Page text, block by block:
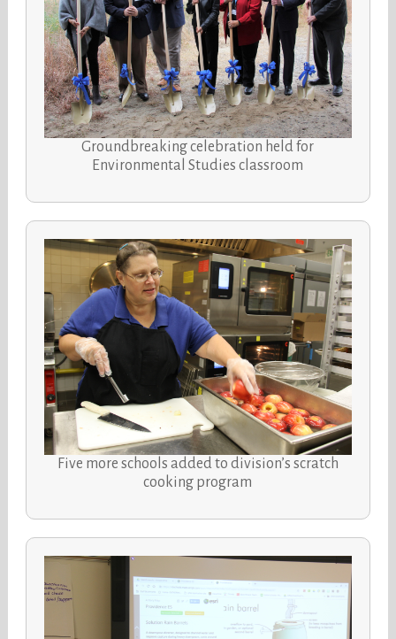
Groundbreaking celebration held for
Environmental Studies classroom
Five more schools added to division’s scratch
cooking program